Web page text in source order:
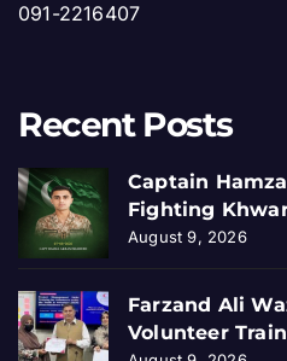
091-2216407
Recent Posts
Captain
Fighting
August 9, 2026
Farzand Ali
Volunteer